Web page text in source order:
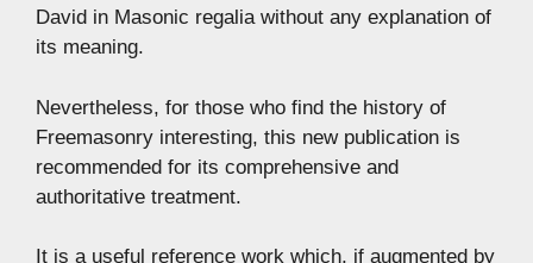
David in Masonic regalia without any explanation of
its meaning.
Nevertheless, for those who find the history of
Freemasonry interesting, this new publication is
recommended for its comprehensive and
authoritative treatment.
It is a useful reference work which, if augmented by